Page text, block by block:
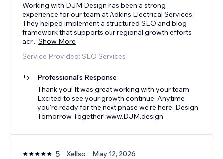
Working with DJM.Design has been a strong
experience for our team at Adkins Electrical Services.
They helped implement a structured SEO and blog
framework that supports our regional growth efforts
acr... Show More
Service Provided: SEO Services
Professional's Response
Thank you! It was great working with your team.
Excited to see your growth continue. Anytime
you're ready for the next phase we're here. Design
Tomorrow Together! www.DJM.design
5 Xellso May 12, 2026